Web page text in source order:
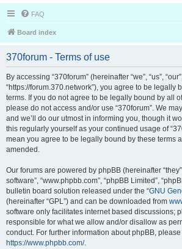
FAQ
Board index
370forum - Terms of use
By accessing “370forum” (hereinafter “we”, “us”,
“https://forum.370.network”), you agree to be legally
terms. If you do not agree to be legally bound by all
please do not access and/or use “370forum”. We
and we’ll do our utmost in informing you, though it
this regularly yourself as your continued usage of
mean you agree to be legally bound by these terms
amended.
Our forums are powered by phpBB (hereinafter “they”,
software”, “www.phpbb.com”, “phpBB Limited”,
bulletin board solution released under the “GNU
(hereinafter “GPL”) and can be downloaded from
software only facilitates internet based discussions;
responsible for what we allow and/or disallow as
conduct. For further information about phpBB,
https://www.phpbb.com/.